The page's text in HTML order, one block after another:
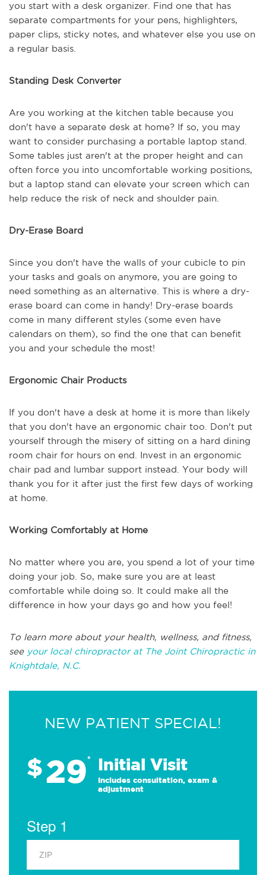
you start with a desk organizer. Find one that has
separate compartments for your pens, highlighters,
paper clips, sticky notes, and whatever else you use on
a regular basis.
Standing Desk Converter
Are you working at the kitchen table because you
don't have a separate desk at home? If so, you may
want to consider purchasing a portable laptop stand.
Some tables just aren't at the proper height and can
often force you into uncomfortable working positions,
but a laptop stand can elevate your screen which can
help reduce the risk of neck and shoulder pain.
Dry-Erase Board
Since you don't have the walls of your cubicle to pin
your tasks and goals on anymore, you are going to
need something as an alternative. This is where a dry-
erase board can come in handy! Dry-erase boards
come in many different styles (some even have
calendars on them), so find the one that can benefit
you and your schedule the most!
Ergonomic Chair Products
If you don't have a desk at home it is more than likely
that you don't have an ergonomic chair too. Don't put
yourself through the misery of sitting on a hard dining
room chair for hours on end. Invest in an ergonomic
chair pad and lumbar support instead. Your body will
thank you for it after just the first few days of working
at home.
Working Comfortably at Home
No matter where you are, you spend a lot of your time
doing your job. So, make sure you are at least
comfortable while doing so. It could make all the
difference in how your days go and how you feel!
To learn more about your health, wellness, and fitness,
see your local chiropractor at The Joint Chiropractic in
Knightdale, N.C.
NEW PATIENT SPECIAL!
$29* Initial Visit
Includes consultation, exam &
adjustment
Step 1